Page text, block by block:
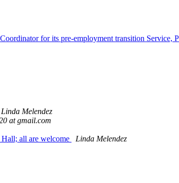
for its pre-employment transition Service,
Linda Melendez
at gmail.com
all are welcome
Linda Melendez